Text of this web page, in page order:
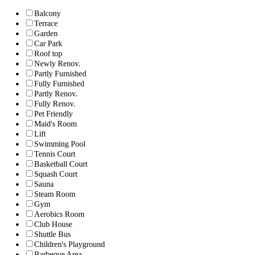
Balcony
Terrace
Garden
Car Park
Roof top
Newly Renov.
Partly Furnished
Fully Furnished
Partly Renov.
Fully Renov.
Pet Friendly
Maid's Room
Lift
Swimming Pool
Tennis Court
Basketball Court
Squash Court
Sauna
Steam Room
Gym
Aerobics Room
Club House
Shuttle Bus
Children's Playground